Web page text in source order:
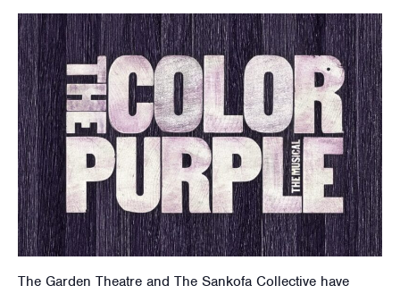
The Garden Theatre and The Sankofa Collective have